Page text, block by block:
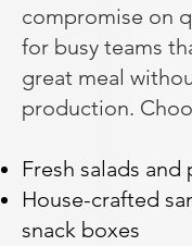
compromise on
for busy teams
great meal
production.
Fresh salads
House-crafted
snack boxes